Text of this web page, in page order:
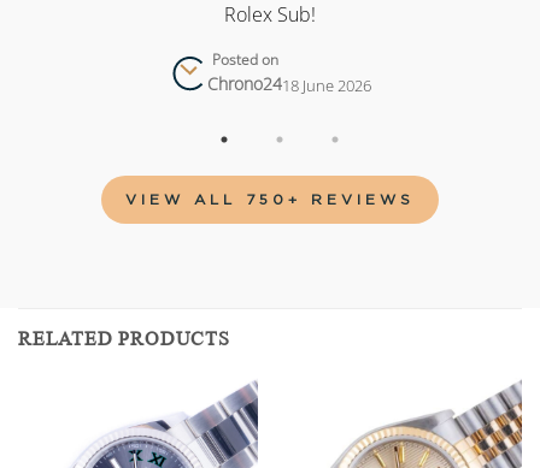
Rolex Sub!
Posted on
Chrono2418 June 2026
VIEW ALL 750+ REVIEWS
RELATED PRODUCTS
Add to
wishlist
Add to
wishlist